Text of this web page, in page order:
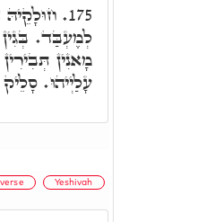
175.
לְמֶעְבַּד.
מָאנִין
עָלַיְיהוּ.
Yeshivah